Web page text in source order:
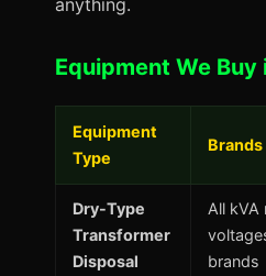
anything.
Equipment We Buy
Equipment
Type
Brands
Dry-Type
Transformer
Disposal
All kVA
brands